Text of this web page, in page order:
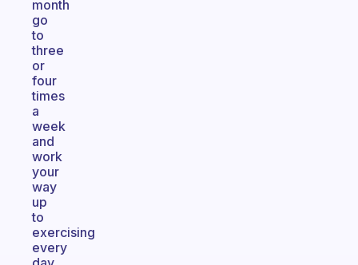
month
go
to
three
or
four
times
a
week
and
work
your
way
up
to
exercising
every